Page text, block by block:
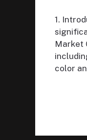
1.
Market
color